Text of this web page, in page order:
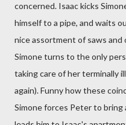
concerned. Isaac kicks
himself to a pipe, and waits
nice assortment of saws and
Simone turns to the only
taking care of her terminally
again). Funny how these
Simone forces Peter to bring